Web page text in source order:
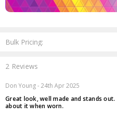
Bulk Pricing:
2 Reviews
Don Young- 24th Apr 2025
Great look, well made and stands
about it when worn.